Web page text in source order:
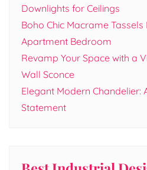
Downlights for Ceilings
Boho Chic Macrame
Apartment Bedroom
Revamp Your Space with a
Wall Sconce
Elegant Modern Chandelier:
Statement